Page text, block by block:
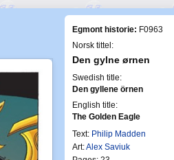
Egmont historie: F0963
Norsk tittel:
Den gylne ørnen
Swedish title:
Den gyllene örnen
English title:
The Golden Eagle
Text: Philip Madden
Art:Alex Saviuk